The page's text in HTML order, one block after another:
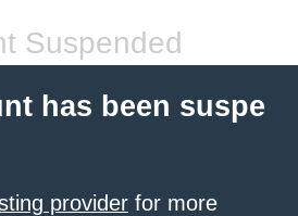
Suspended
has been suspe
provider for more